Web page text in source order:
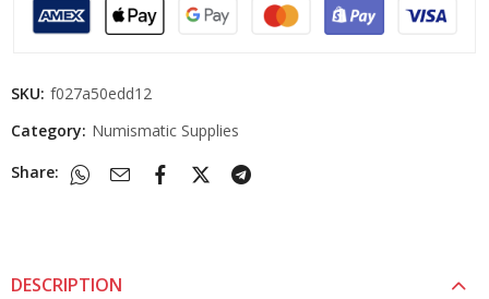
SKU: f027a50edd12
Category: Numismatic Supplies
Share:
DESCRIPTION